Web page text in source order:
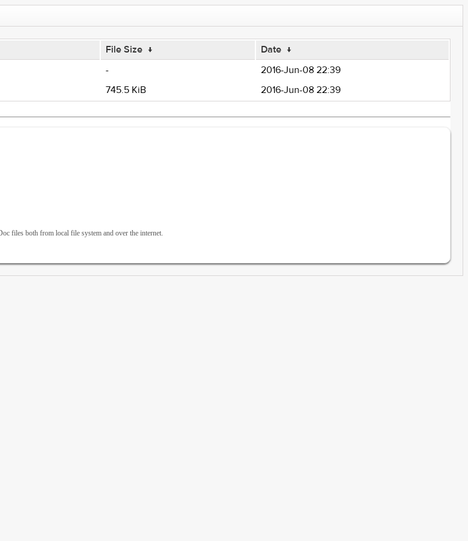
File Size ↓ Date ↓
-
2016-Jun-08 22:39
745.5 KiB 2016-Jun-08 22:39
files both from local file system and over the internet.